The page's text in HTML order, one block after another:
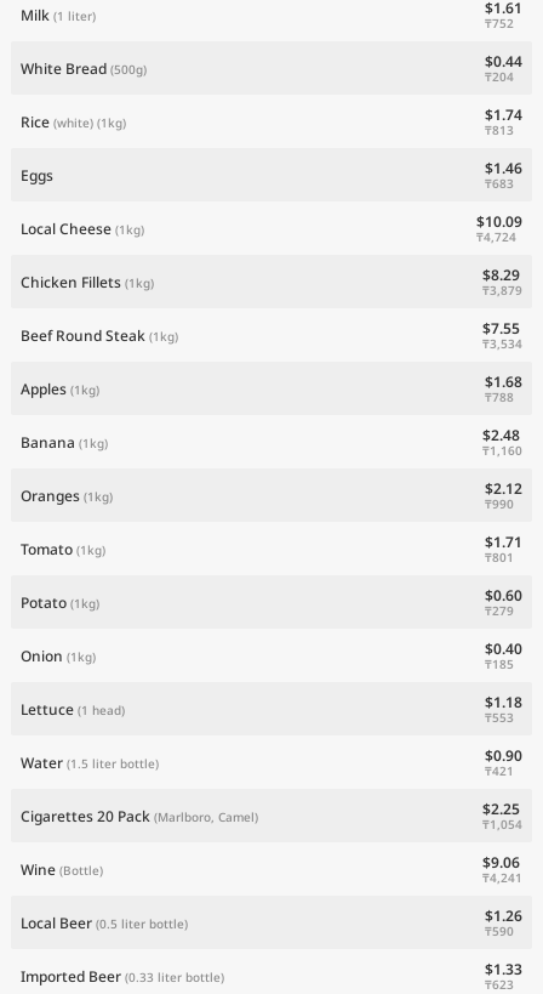
Milk (1 liter) $1.61
₸752
White Bread (500g) $0.44
₸204
Rice (white) (1kg) $1.74
₸813
Eggs $1.46
₸683
Local Cheese (1kg) $10.09
₸4,724
Chicken Fillets (1kg) $8.29
₸3,879
Beef Round Steak (1kg) $7.55
₸3,534
Apples (1kg) $1.68
₸788
Banana (1kg) $2.48
₸1,160
Oranges (1kg) $2.12
₸990
Tomato (1kg) $1.71
₸801
Potato (1kg) $0.60
₸279
Onion (1kg) $0.40
₸185
Lettuce (1 head) $1.18
₸553
Water (1.5 liter bottle) $0.90
₸421
Cigarettes 20 Pack (Marlboro, Camel) $2.25
₸1,054
Wine (Bottle) $9.06
₸4,241
Local Beer (0.5 liter bottle) $1.26
₸590
Imported Beer (0.33 liter bottle) $1.33
₸623